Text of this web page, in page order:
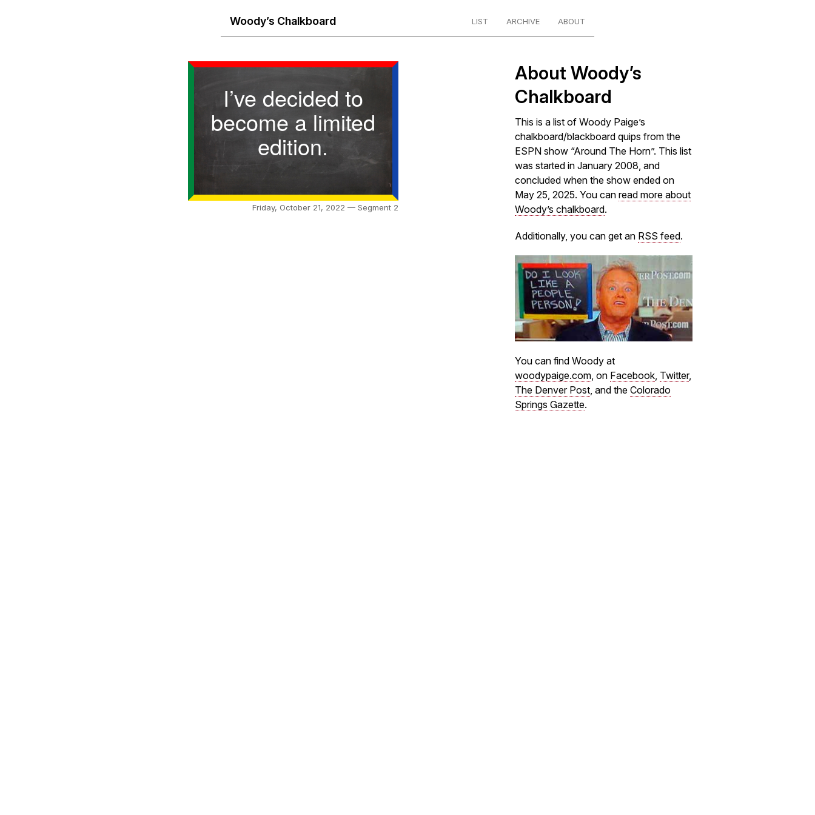
Woody’s Chalkboard LIST ARCHIVE ABOUT
I’ve decided to
become a limited
edition.
Friday, October 21, 2022 — Segment 2
About Woody’s
Chalkboard
This is a list of Woody Paige’s
chalkboard/blackboard quips from the
ESPN show “Around The Horn”. This list
was started in January 2008, and
concluded when the show ended on
May 25, 2025. You can read more about
Woody’s chalkboard.
Additionally, you can get an RSS feed.
You can find Woody at
woodypaige.com, on Facebook, Twitter,
The Denver Post, and the Colorado
Springs Gazette.